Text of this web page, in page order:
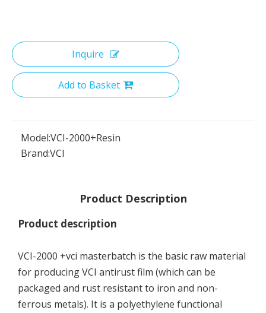
Inquire
Add to Basket
Model:VCI-2000+Resin
Brand:VCI
Product Description
Product description
VCI-2000 +vci masterbatch is the basic raw material
for producing VCI antirust film (which can be
packaged and rust resistant to iron and non-
ferrous metals). It is a polyethylene functional